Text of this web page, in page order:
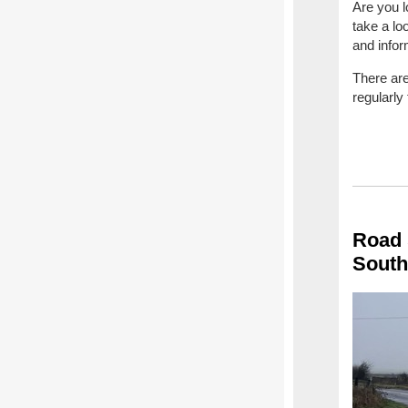
Are you
take a
and
There
regularly